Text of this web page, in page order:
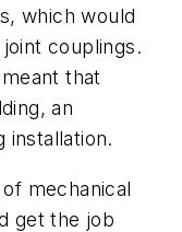
which would
couplings.
that
an
installation.
mechanical
get the job